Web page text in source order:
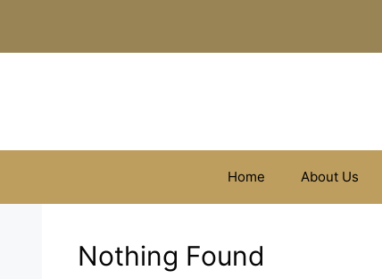
content
Home About Us
Nothing Found